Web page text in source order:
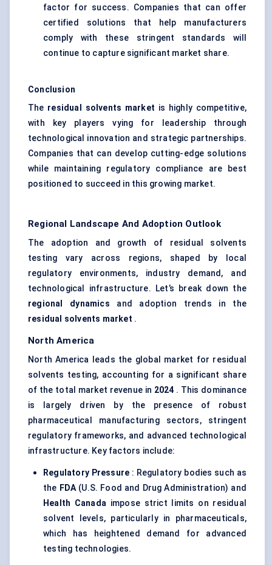
factor for success. Companies that can offer
certified solutions that help manufacturers
comply with these stringent standards will
continue to capture significant market share.
Conclusion
The residual solvents market is highly competitive,
with key players vying for leadership through
technological innovation and strategic partnerships.
Companies that can develop cutting-edge solutions
while maintaining regulatory compliance are best
positioned to succeed in this growing market.
Regional Landscape And Adoption Outlook
The adoption and growth of residual solvents
testing vary across regions, shaped by local
regulatory environments, industry demand, and
technological infrastructure. Let’s break down the
regional dynamics and adoption trends in the
residual solvents market .
North America
North America leads the global market for residual
solvents testing, accounting for a significant share
of the total market revenue in 2024 . This dominance
is largely driven by the presence of robust
pharmaceutical manufacturing sectors, stringent
regulatory frameworks, and advanced technological
infrastructure. Key factors include:
Regulatory Pressure : Regulatory bodies such as
the FDA(U.S. Food and Drug Administration) and
Health Canada impose strict limits on residual
solvent levels, particularly in pharmaceuticals,
which has heightened demand for advanced
testing technologies.